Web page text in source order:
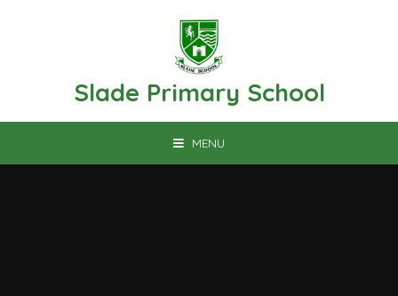
Slade Primary School
MENU